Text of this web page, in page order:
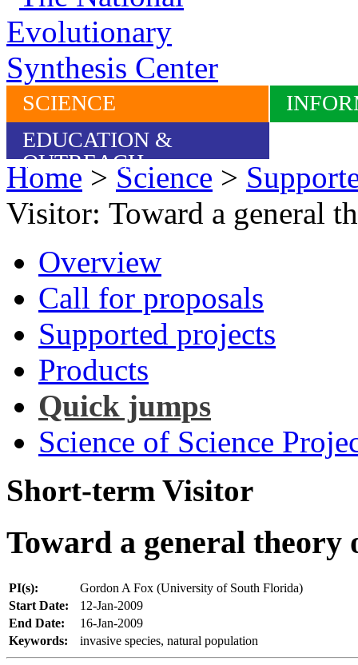
SCIENCE
EDUCATION &
OUTREACH
Home > Science >
Visitor: Toward a general
Overview
Call for proposals
Supported projects
Products
Quick jumps
Science of Science
Short-term Visitor
Toward a general theory
PI(s):
Gordon A Fox (University of South Florida)
Start Date:
12-Jan-2009
End Date:
16-Jan-2009
Keywords:
invasive species, natural population